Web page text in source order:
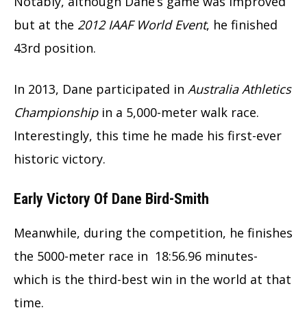
but at the 2012 IAAF World Event, he finished
43rd position.
In 2013, Dane participated in Australia Athletics
Championshipin a 5,000-meter walk race.
Interestingly, this time he made his first-ever
historic victory.
Early Victory Of Dane Bird-Smith
Meanwhile, during the competition, he finishes
the 5000-meter race in 18:56.96 minutes-
which is the third-best win in the world at that
time.